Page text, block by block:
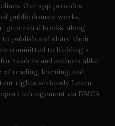
Our app provides
public domain works,
generated books, along
publish and share their
committed to building a
readers and authors alike
reading, learning, and
rights seriously. Learn
infringement via DMCA